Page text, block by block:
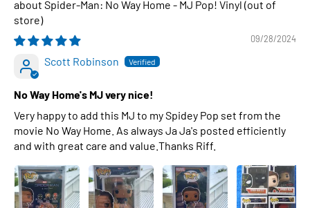
Spider-Man: No Way Home - MJ Pop! Vinyl
09/28/2024
Scott Robinson
No Way Home's MJ very nice!
Very happy to add this MJ to my Spidey Pop set from the
movie No Way Home. As always Ja Ja's posted efficiently
and with great care and value.Thanks Riff.